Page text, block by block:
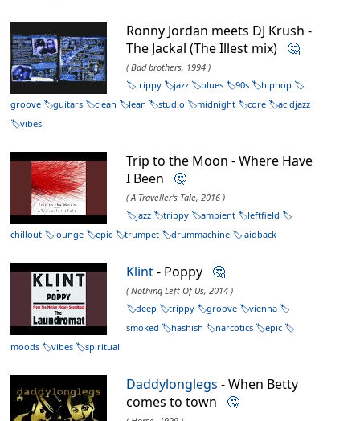
Ronny Jordan meets DJ Krush -
The Jackal (The Illest mix) 🤔
( Bad brothers, 1994 )
trippy
jazz blues 90s
hiphop
groove
guitars clean lean studio midnight core
acidjazz
vibes
Trip to the Moon - Where Have
I Been 🤔
( A Traveller's Tale, 2016 )
jazz
trippy ambient
leftfield
chillout
lounge epic trumpet drummachine laidback
Klint- Poppy 🤔
( Nothing Left Of Us, 2014 )
deep
trippy groove
vienna
smoked
hashish narcotics
epic
moods
vibes spiritual
Daddylonglegs - When Betty
comes to town 🤔